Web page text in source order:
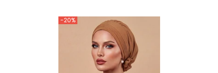
-20%